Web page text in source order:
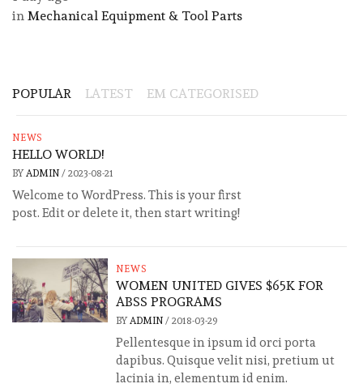
in Mechanical Equipment & Tool Parts
POPULAR LATEST EM CATEGORISED
NEWS
HELLO WORLD!
BY ADMIN / 2023-08-21
Welcome to WordPress. This is your first
post. Edit or delete it, then start writing!
NEWS
WOMEN UNITED GIVES $65K FOR
ABSS PROGRAMS
BY ADMIN/ 2018-03-29
Pellentesque in ipsum id orci porta
dapibus. Quisque velit nisi, pretium ut
lacinia in, elementum id enim.